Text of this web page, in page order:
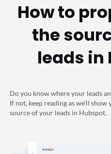
How to
the
leads in
Do you know where your leads
If not, keep reading as we'll
source of your leads in Hubspot.